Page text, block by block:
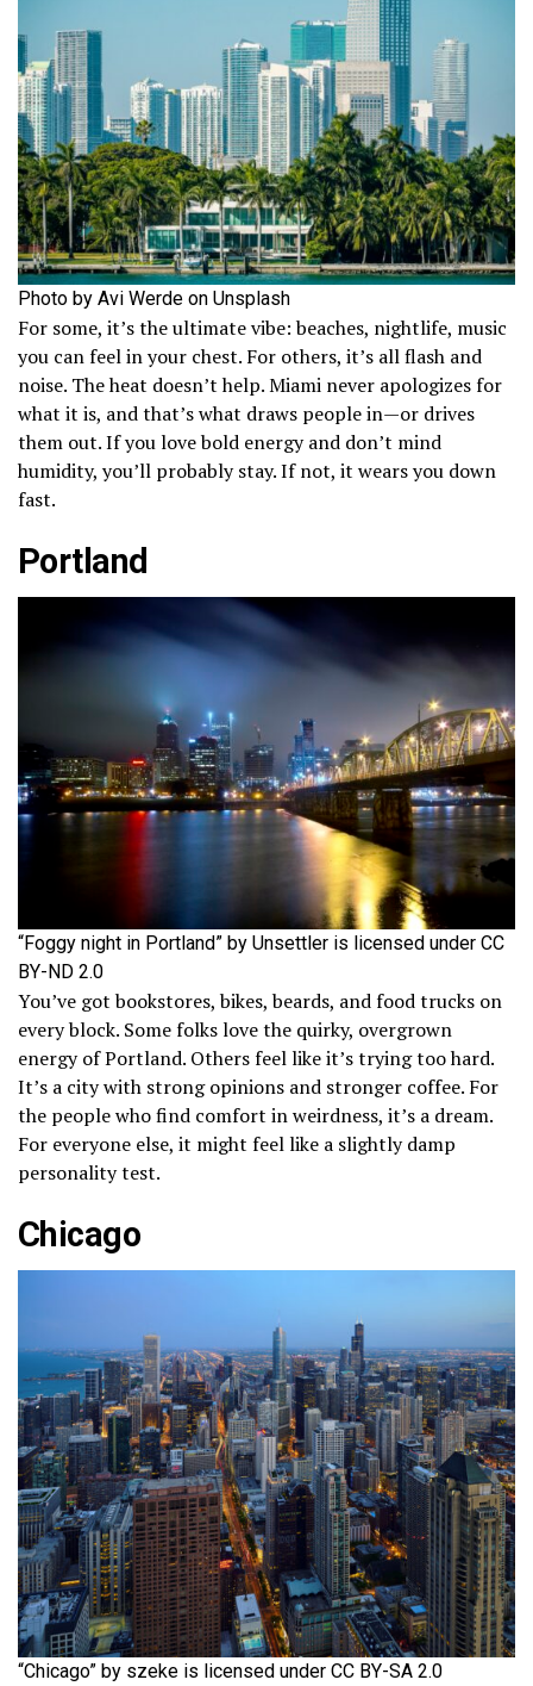
Photo by Avi Werde on Unsplash
For some, it’s the ultimate vibe: beaches, nightlife, music
you can feel in your chest. For others, it’s all flash and
noise. The heat doesn’t help. Miami never apologizes for
what it is, and that’s what draws people in—or drives
them out. If you love bold energy and don’t mind
humidity, you’ll probably stay. If not, it wears you down
fast.
Portland
“Foggy night in Portland” by Unsettler is licensed under CC
BY-ND 2.0
You’ve got bookstores, bikes, beards, and food trucks on
every block. Some folks love the quirky, overgrown
energy of Portland. Others feel like it’s trying too hard.
It’s a city with strong opinions and stronger coffee. For
the people who find comfort in weirdness, it’s a dream.
For everyone else, it might feel like a slightly damp
personality test.
Chicago
“Chicago” by szeke is licensed under CC BY-SA 2.0